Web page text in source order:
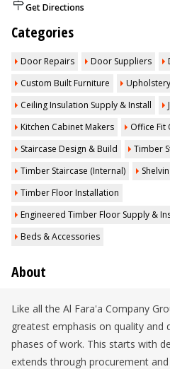
Get Directions
Categories
Door Repairs Door Suppliers
Custom Built Furniture
Upholstery
Ceiling Insulation Supply & Install
Kitchen Cabinet Makers
Office Fit
Staircase Design & Build
Timber
Timber Staircase (Internal)
Timber Floor Installation
Engineered Timber Floor Supply &
Beds & Accessories
About
Like all the Al Fara'a Company
greatest emphasis on quality and
phases of work. This starts with
extends through procurement